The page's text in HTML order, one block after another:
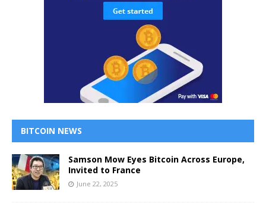
BITCOIN NEWS
Samson Mow Eyes Bitcoin Across Europe,
Invited to France
June 22, 2025